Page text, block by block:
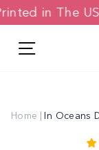
Skip
to Printed in The
Home | In Oceans